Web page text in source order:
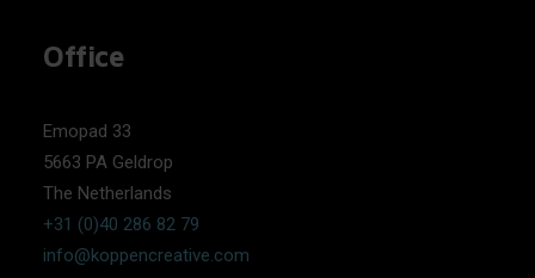
Office
Emopad 33
5663 PA Geldrop
The Netherlands
+31 (0)40 286 82 79
info@koppencreative.com